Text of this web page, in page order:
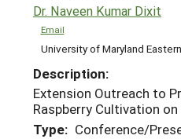
Dr. Naveen Kumar Dixit
Email
University of Maryland
Description:
Extension Outreach to
Raspberry Cultivation
Type: Conference/